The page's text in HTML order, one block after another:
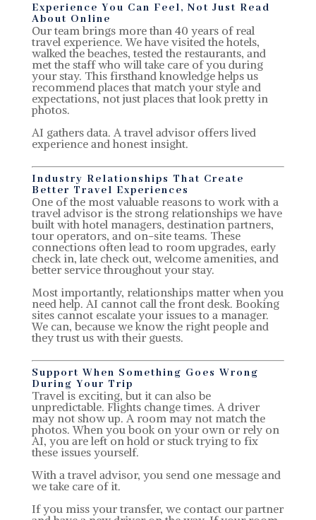
Experience You Can Feel, Not Just Read
About Online
Our team brings more than 40 years of real
travel experience. We have visited the hotels,
walked the beaches, tested the restaurants, and
met the staff who will take care of you during
your stay. This firsthand knowledge helps us
recommend places that match your style and
expectations, not just places that look pretty in
photos.
AI gathers data. A travel advisor offers lived
experience and honest insight.
Industry Relationships That Create
Better Travel Experiences
One of the most valuable reasons to work with a
travel advisor is the strong relationships we have
built with hotel managers, destination partners,
tour operators, and on-site teams. These
connections often lead to room upgrades, early
check in, late check out, welcome amenities, and
better service throughout your stay.
Most importantly, relationships matter when you
need help. AI cannot call the front desk. Booking
sites cannot escalate your issues to a manager.
We can, because we know the right people and
they trust us with their guests.
Support When Something Goes Wrong
During Your Trip
Travel is exciting, but it can also be
unpredictable. Flights change times. A driver
may not show up. A room may not match the
photos. When you book on your own or rely on
AI, you are left on hold or stuck trying to fix
these issues yourself.
With a travel advisor, you send one message and
we take care of it.
If you miss your transfer, we contact our partner